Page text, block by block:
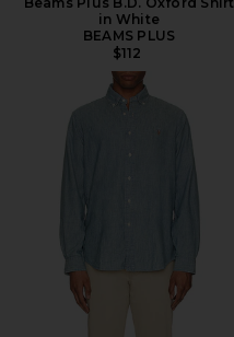
in White
BEAMS PLUS
$112